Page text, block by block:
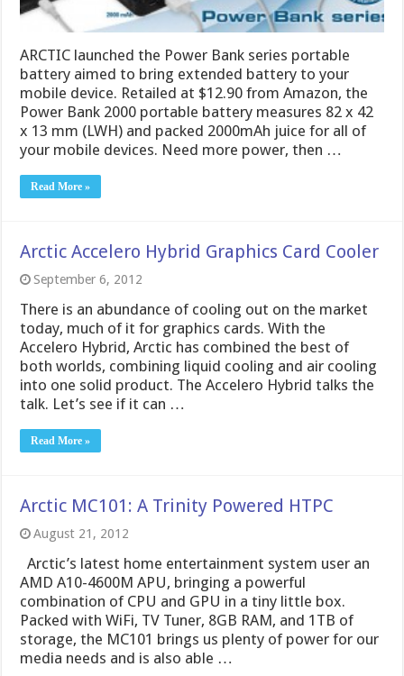
ARCTIC launched the Power Bank series portable
battery aimed to bring extended battery to your
mobile device. Retailed at $12.90 from Amazon, the
Power Bank 2000 portable battery measures 82 x 42
x 13 mm (LWH) and packed 2000mAh juice for all of
your mobile devices. Need more power, then …
Read More »
Arctic Accelero Hybrid Graphics Card Cooler
September 6, 2012
There is an abundance of cooling out on the market
today, much of it for graphics cards. With the
Accelero Hybrid, Arctic has combined the best of
both worlds, combining liquid cooling and air cooling
into one solid product. The Accelero Hybrid talks the
talk. Let’s see if it can …
Read More »
Arctic MC101: A Trinity Powered HTPC
August 21, 2012
Arctic’s latest home entertainment system user an
AMD A10-4600M APU, bringing a powerful
combination of CPU and GPU in a tiny little box.
Packed with WiFi, TV Tuner, 8GB RAM, and 1TB of
storage, the MC101 brings us plenty of power for our
media needs and is also able …